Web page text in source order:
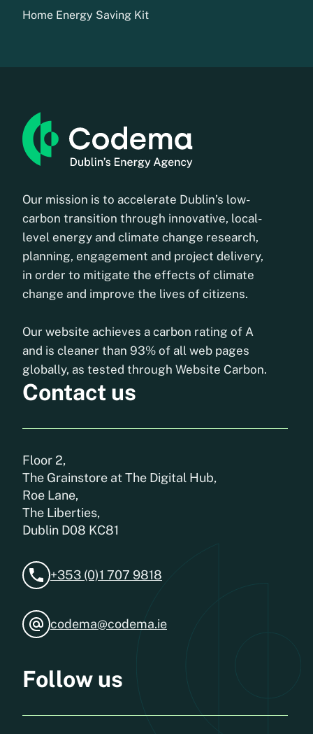
Home Energy Saving Kit
Our mission is to accelerate Dublin’s low-
carbon transition through innovative, local-
level energy and climate change research,
planning, engagement and project delivery,
in order to mitigate the effects of climate
change and improve the lives of citizens.
Our website achieves a carbon rating of A
and is cleaner than 93% of all web pages
globally, as tested through Website Carbon.
Contact us
Floor 2,
The Grainstore at The Digital Hub,
Roe Lane,
The Liberties,
Dublin D08 KC81
+353 (0)1 707 9818
codema@codema.ie
Follow us